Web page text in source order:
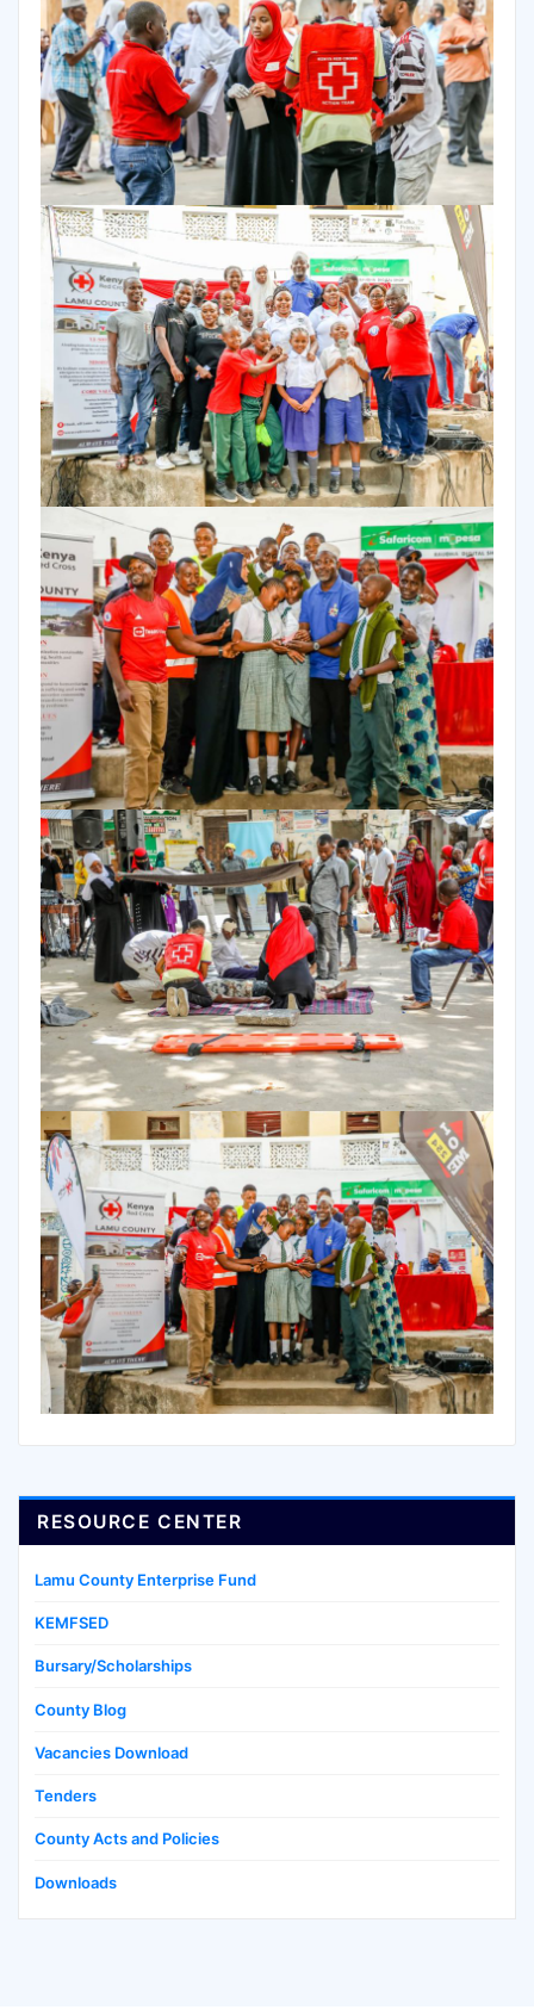
RESOURCE CENTER
Lamu County Enterprise Fund
KEMFSED
Bursary/Scholarships
County Blog
Vacancies Download
Tenders
County Acts and Policies
Downloads